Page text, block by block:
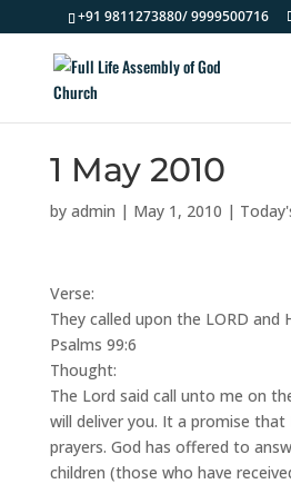
+91 9811273880/ 9999500716
1 May 2010
by admin | May 1, 2010 |
Verse:
They called upon the LORD and
Psalms 99:6
Thought:
The Lord said call unto me on
will deliver you. It a promise
prayers. God has offered to
children (those who have